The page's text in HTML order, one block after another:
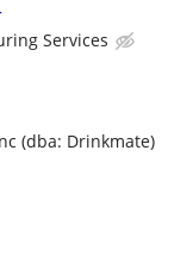
Services
(dba: Drinkmate)